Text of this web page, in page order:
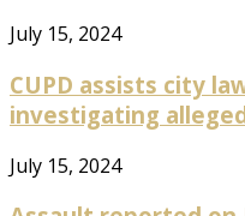
July 15, 2024
CUPD assists city
investigating
July 15, 2024